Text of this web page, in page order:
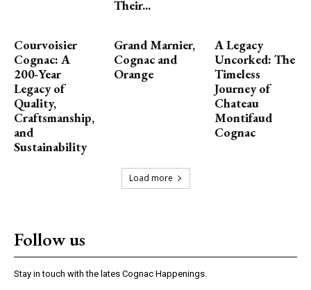
Their...
Courvoisier
Cognac: A
200-Year
Legacy of
Quality,
Craftsmanship,
and
Sustainability
Grand Marnier,
Cognac and
Orange
A Legacy
Uncorked: The
Timeless
Journey of
Chateau
Montifaud
Cognac
Load more
Follow us
Stay in touch with the lates Cognac Happenings.